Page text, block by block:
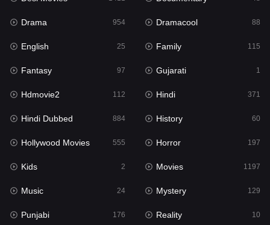
Hdmovie2
Hindi
Hindi Dubbed 884
History
Hollywood Movies 555
Horror
Kids 2
Movies 1197
Music 24
Mystery
Drama 954 Dramacool 88
English 25 Family 115
Fantasy 97 Gujarati 1
Hdmovie2 112 Hindi 371
Hindi Dubbed 884 History 60
Hollywood Movies 555 Horror 197
Kids 2 Movies 1197
Music 24 Mystery 129
Punjabi 176 Reality 10